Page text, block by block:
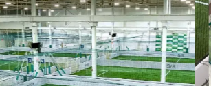
SELECT
SELECT